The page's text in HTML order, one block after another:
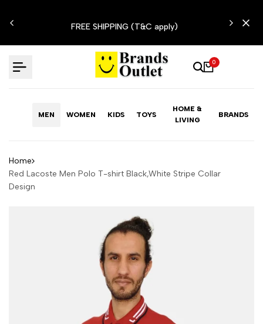
to
FREE SHIPPING (T&C apply)
0
MEN WOMEN KIDS TOYS
HOME &
LIVING
BRANDS
Home
Red Lacoste Men Polo T-shirt Black,White Stripe Collar
Design